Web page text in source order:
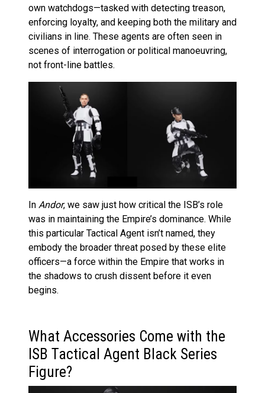
own watchdogs—tasked with detecting treason,
enforcing loyalty, and keeping both the military and
civilians in line. These agents are often seen in
scenes of interrogation or political manoeuvring,
not front-line battles.
In Andor, we saw just how critical the ISB’s role
was in maintaining the Empire’s dominance. While
this particular Tactical Agent isn’t named, they
embody the broader threat posed by these elite
officers—a force within the Empire that works in
the shadows to crush dissent before it even
begins.
What Accessories Come with the
ISB Tactical Agent Black Series
Figure?